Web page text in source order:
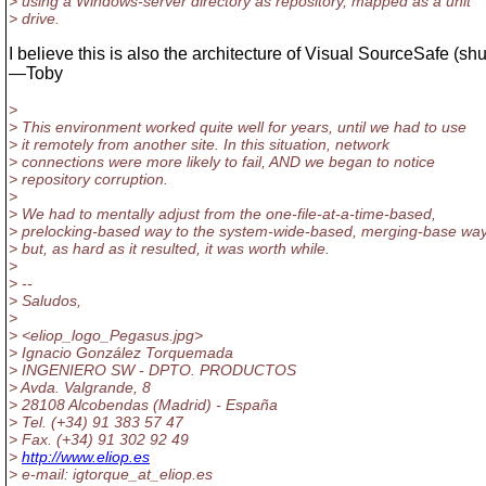
> drive.
I believe this is also the architecture of Visual SourceSafe
—Toby
>
> This environment worked quite well for years, until we had to use
> it remotely from another site. In this situation, network
> connections were more likely to fail, AND we began to notice
> repository corruption.
>
> We had to mentally adjust from the one-file-at-a-time-based,
> prelocking-based way to the system-wide-based, merging-base
> but, as hard as it resulted, it was worth while.
>
> --
> Saludos,
>
> <eliop_logo_Pegasus.jpg>
> Ignacio González Torquemada
> INGENIERO SW - DPTO. PRODUCTOS
> Avda. Valgrande, 8
> 28108 Alcobendas (Madrid) - España
> Tel. (+34) 91 383 57 47
> Fax. (+34) 91 302 92 49
> http://www.eliop.es
> e-mail: igtorque_at_eliop. es